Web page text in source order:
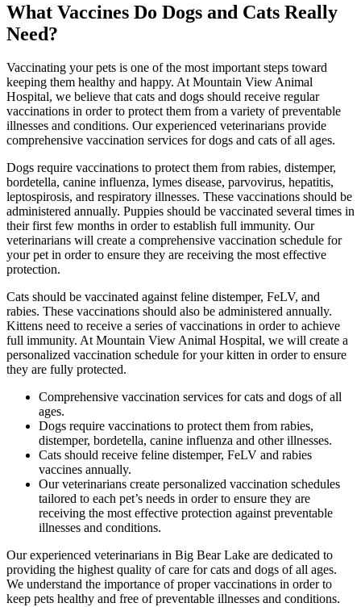
What Vaccines Do Dogs and Cats Really
Need?
Vaccinating your pets is one of the most important steps toward
keeping them healthy and happy. At Mountain View Animal
Hospital, we believe that cats and dogs should receive regular
vaccinations in order to protect them from a variety of preventable
illnesses and conditions. Our experienced veterinarians provide
comprehensive vaccination services for dogs and cats of all ages.
Dogs require vaccinations to protect them from rabies, distemper,
bordetella, canine influenza, lymes disease, parvovirus, hepatitis,
leptospirosis, and respiratory illnesses. These vaccinations should be
administered annually. Puppies should be vaccinated several times in
their first few months in order to establish full immunity. Our
veterinarians will create a comprehensive vaccination schedule for
your pet in order to ensure they are receiving the most effective
protection.
Cats should be vaccinated against feline distemper, FeLV, and
rabies. These vaccinations should also be administered annually.
Kittens need to receive a series of vaccinations in order to achieve
full immunity. At Mountain View Animal Hospital, we will create a
personalized vaccination schedule for your kitten in order to ensure
they are fully protected.
Comprehensive vaccination services for cats and dogs of all
ages.
Dogs require vaccinations to protect them from rabies,
distemper, bordetella, canine influenza and other illnesses.
Cats should receive feline distemper, FeLV and rabies
vaccines annually.
Our veterinarians create personalized vaccination schedules
tailored to each pet’s needs in order to ensure they are
receiving the most effective protection against preventable
illnesses and conditions.
Our experienced veterinarians in Big Bear Lake are dedicated to
providing the highest quality of care for cats and dogs of all ages.
We understand the importance of proper vaccinations in order to
keep pets healthy and free of preventable illnesses and conditions.